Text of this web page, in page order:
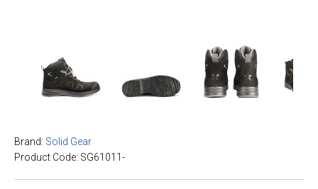
Brand: Solid Gear
Product Code: SG61011-